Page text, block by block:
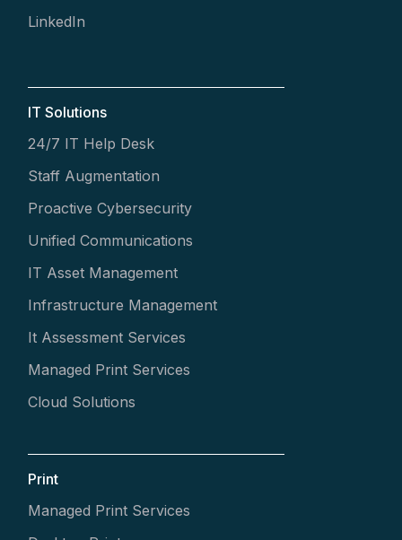
LinkedIn
IT Solutions
24/7 IT Help Desk
Staff Augmentation
Proactive Cybersecurity
Unified Communications
IT Asset Management
Infrastructure Management
It Assessment Services
Managed Print Services
Cloud Solutions
Print
Managed Print Services